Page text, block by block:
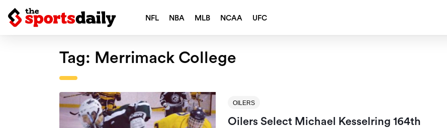
NFL NBA MLB NCAA UFC
Tag: Merrimack College
OILERS
Oilers Select Michael Kesselring 164th